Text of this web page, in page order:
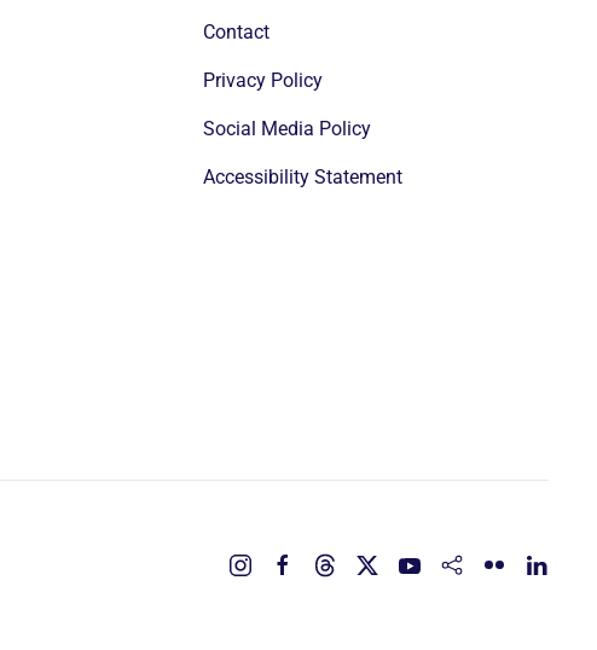
Contact
Privacy Policy
Social Media Policy
Accessibility Statement